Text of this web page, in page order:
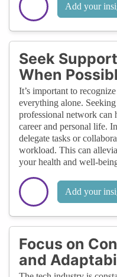
Add your
Seek
When
It’s important to
everything alone.
professional network can
career and personal life.
delegate tasks or
workload. This can
your health and well-
Add your
Focus on
and